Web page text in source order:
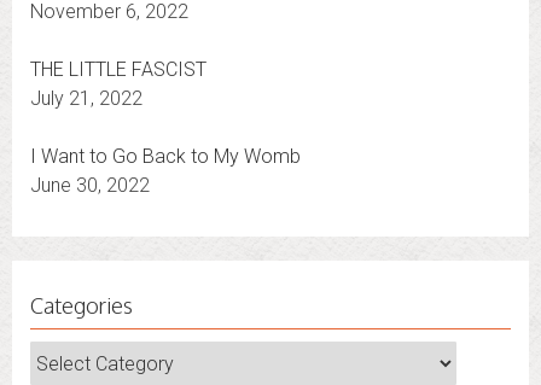
It’s Election Time — Whatever the Outcome
THE LITTLE FASCIST
I Want to Go Back to My Womb
Categories